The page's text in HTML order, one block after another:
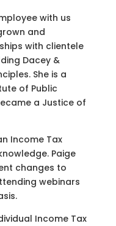
with us
and
with clientele
Dacey &
She is a
of Public
a Justice of
Income Tax
Paige
changes to
webinars
Income Tax